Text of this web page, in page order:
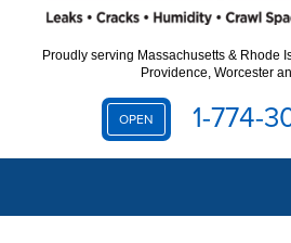
Proudly serving Massachusetts & Rhode
Providence, Worcester
OPEN 1-774-